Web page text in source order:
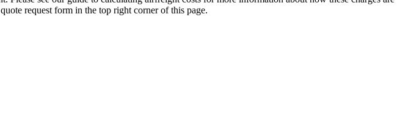
request form in the top right corner of this page.